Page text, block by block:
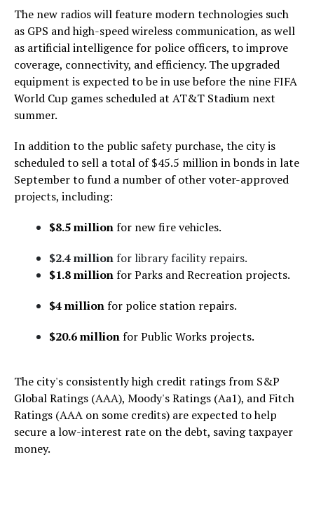
The new radios will feature modern technologies such
as GPS and high-speed wireless communication, as well
as artificial intelligence for police officers, to improve
coverage, connectivity, and efficiency. The upgraded
equipment is expected to be in use before the nine FIFA
World Cup games scheduled at AT&T Stadium next
summer.
In addition to the public safety purchase, the city is
scheduled to sell a total of $45.5 million in bonds in late
September to fund a number of other voter-approved
projects, including:
$8.5 millionfor new fire vehicles.
$2.4 million for library facility repairs.
$1.8 millionfor Parks and Recreation projects.
$4 millionfor police station repairs.
$20.6 millionfor Public Works projects.
The city's consistently high credit ratings from S&P
Global Ratings (AAA), Moody's Ratings (Aa1), and Fitch
Ratings (AAA on some credits) are expected to help
secure a low-interest rate on the debt, saving taxpayer
money.